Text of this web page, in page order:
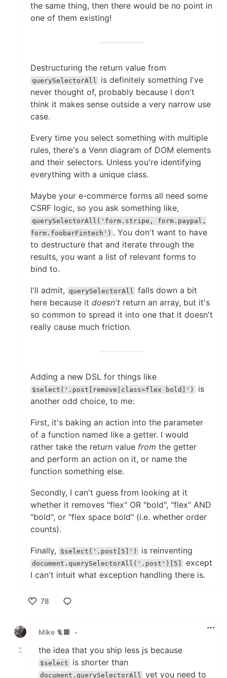
the same thing, then there would be no point in
one of them existing!
Destructuring the return value from
querySelectorAll
is definitely something I've
never thought of, probably because I don't
think it makes sense outside a very narrow use
case.
Every time you select something with multiple
rules, there's a Venn diagram of DOM elements
and their selectors. Unless you're identifying
everything with a unique class.
Maybe your e-commerce forms all need some
CSRF logic, so you ask something like,
querySelectorAll('form.stripe, form.paypal,
form.foobarFintech') . You don't want to have
to destructure that and iterate through the
results, you want a list of relevant forms to
bind to.
I'll admit, querySelectorAll falls down a bit
here because it doesn't return an array, but it's
so common to spread it into one that it doesn't
really cause much friction.
Adding a new DSL for things like
$select('.post[remove|class=flex bold]')
is
another odd choice, to me:
First, it's baking an action into the parameter
of a function named like a getter. I would
rather take the return value from the getter
and perform an action on it, or name the
function something else.
Secondly, I can't guess from looking at it
whether it removes "flex" OR "bold", "flex" AND
"bold", or "flex space bold" (i.e. whether order
counts).
Finally, $select('.post[5]') is reinventing
document.querySelectorAll('.post')[5]
except
I can't intuit what exception handling there is.
78
Mike 🐈‍⬛
•
the idea that you ship less js because
$select is shorter than
document.querySelectorAll yet you need to